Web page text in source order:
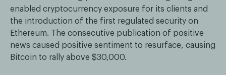
enabled cryptocurrency exposure for its clients and
the introduction of the first regulated security on
Ethereum. The consecutive publication of positive
news caused positive sentiment to resurface, causing
Bitcoin to rally above $30,000.